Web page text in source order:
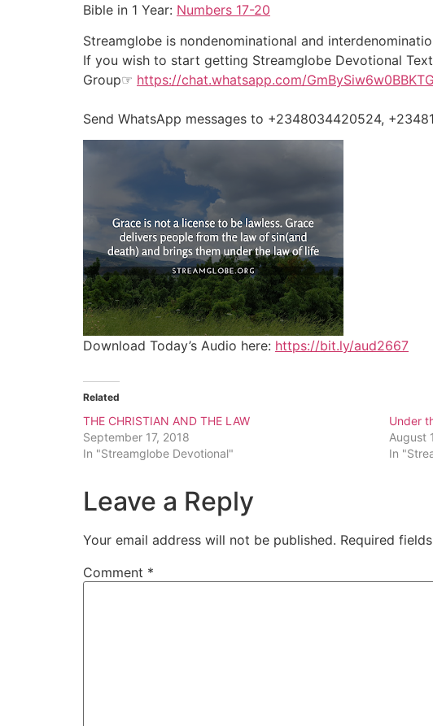
Bible in 1 Year: Numbers 17-20
Streamglobe is nondenominational and
If you wish to start getting Streamglobe Devotional
Group☞ https://chat.whatsapp.com/
Send WhatsApp messages to +2348034420524,
Download Today’s Audio here: https://bit.ly/aud2667
Related
THE CHRISTIAN AND THE LAW
September 17, 2018
In "Streamglobe Devotional"
Under
August
In
Leave a Reply
Your email address will not be published. Required
Comment *